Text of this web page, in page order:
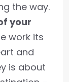
the way.
your
work its
and
is about